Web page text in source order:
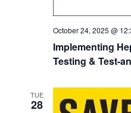
Implementing
Testing & Test-
October 24, 2025 @
TUE
28